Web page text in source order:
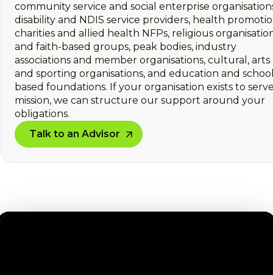
community service and social enterprise
disability and NDIS service providers, health
charities and allied health NFPs, religious
and faith-based groups, peak bodies, industry
associations and member organisations, cultural, arts
and sporting organisations, and education and
based foundations. If your organisation exists to
mission, we can structure our support around your
obligations.
Talk to an Advisor